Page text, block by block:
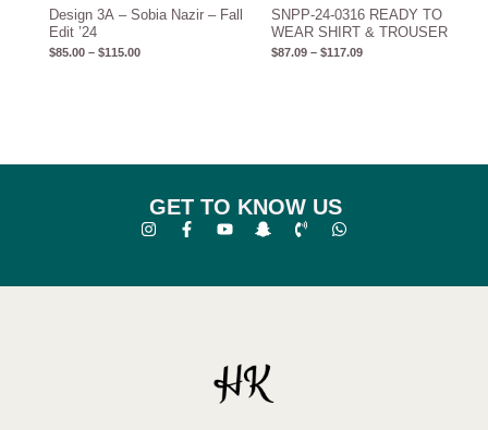
Design 3A – Sobia Nazir – Fall
Edit ’24
$85.00 – $115.00
SNPP-24-0316 READY TO
WEAR SHIRT & TROUSER
$87.09 – $117.09
GET TO KNOW US